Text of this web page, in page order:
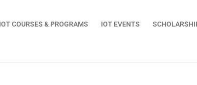
IOT COURSES & PROGRAMS IOT EVENTS